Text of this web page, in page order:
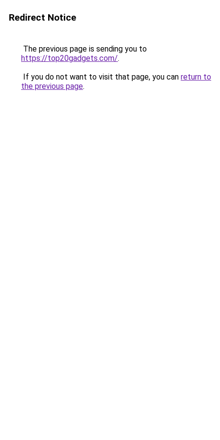
Redirect Notice
The previous page is sending you to
https://top20gadgets.com/.
If you do not want to visit that page, you can return to
the previous page.